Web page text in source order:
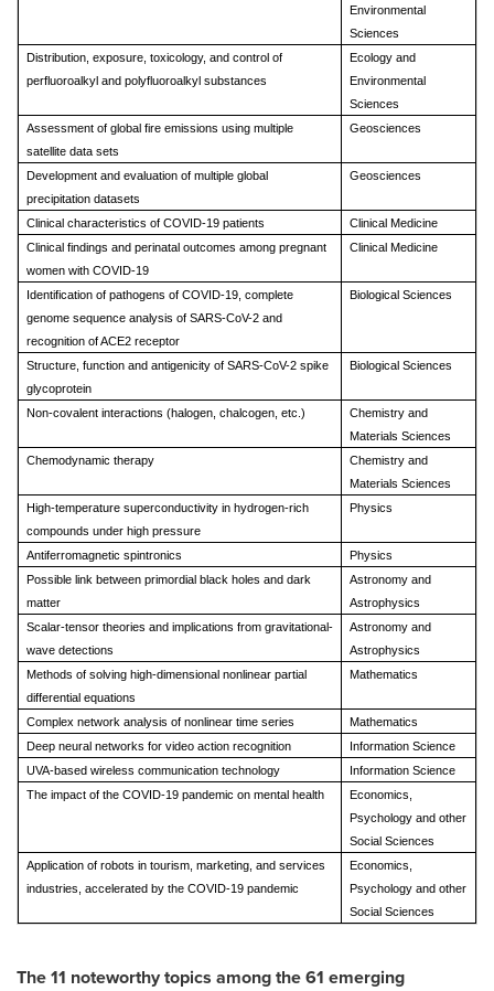
Environmental
Sciences
Distribution, exposure, toxicology, and control of
perfluoroalkyl and polyfluoroalkyl substances
Ecology and
Environmental
Sciences
Assessment of global fire emissions using multiple
satellite data sets
Geosciences
Development and evaluation of multiple global
precipitation datasets
Geosciences
Clinical characteristics of COVID-19 patients
Clinical Medicine
Clinical findings and perinatal outcomes among pregnant
women with COVID-19
Clinical Medicine
Identification of pathogens of COVID-19, complete
genome sequence analysis of SARS-CoV-2 and
recognition of ACE2 receptor
Biological Sciences
Structure, function and antigenicity of SARS-CoV-2 spike
glycoprotein
Biological Sciences
Non-covalent interactions (halogen, chalcogen, etc.)
Chemistry and
Materials Sciences
Chemodynamic therapy
Chemistry and
Materials Sciences
High-temperature superconductivity in hydrogen-rich
compounds under high pressure
Physics
Antiferromagnetic spintronics
Physics
Possible link between primordial black holes and dark
matter
Astronomy and
Astrophysics
Scalar-tensor theories and implications from gravitational-
wave detections
Astronomy and
Astrophysics
Methods of solving high-dimensional nonlinear partial
differential equations
Mathematics
Complex network analysis of nonlinear time series
Mathematics
Deep neural networks for video action recognition
Information Science
UVA-based wireless communication technology
Information Science
The impact of the COVID-19 pandemic on mental health
Economics,
Psychology and other
Social Sciences
Application of robots in tourism, marketing, and services
industries, accelerated by the COVID-19 pandemic
Economics,
Psychology and other
Social Sciences
The 11 noteworthy topics among the 61 emerging